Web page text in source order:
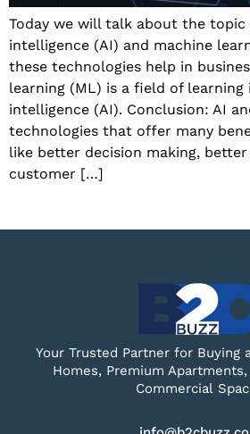
Today we will talk about the
intelligence (AI) and machine
these technologies help in
learning (ML) is a field of
intelligence (AI). Conclusion: AI
technologies that offer many
like better decision making,
customer […]
Your Trusted Partner for Buying
Homes, Premium
Commercial